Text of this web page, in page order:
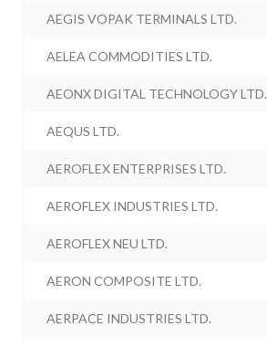
AEGIS VOPAK TERMINALS LTD.
AELEA COMMODITIES LTD.
AEONX DIGITAL TECHNOLOGY LTD.
AEQUS LTD.
AEROFLEX ENTERPRISES LTD.
AEROFLEX INDUSTRIES LTD.
AEROFLEX NEU LTD.
AERON COMPOSITE LTD.
AERPACE INDUSTRIES LTD.